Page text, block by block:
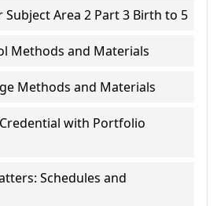
Subject Area 2 Part 3 Birth to 5
Methods and Materials
Methods and Materials
with Portfolio
Schedules and